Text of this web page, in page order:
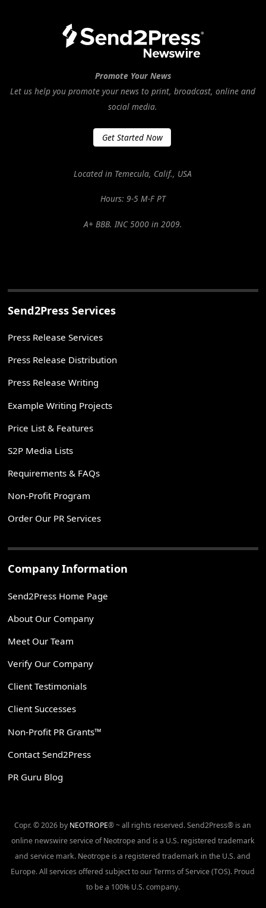
Promote Your News
Let us help you promote your news to print, broadcast, online and
social media.
Get Started Now
Located in Temecula, Calif., USA
Hours: 9-5 M-F PT
A+ BBB. INC 5000 in 2009.
Send2Press Services
Press Release Services
Press Release Distribution
Press Release Writing
Example Writing Projects
Price List & Features
S2P Media Lists
Requirements & FAQs
Non-Profit Program
Order Our PR Services
Company Information
Send2Press Home Page
About Our Company
Meet Our Team
Verify Our Company
Client Testimonials
Client Successes
Non-Profit PR Grants™
Contact Send2Press
PR Guru Blog
Copr. © 2026 by NEOTROPE® ~ all rights reserved. Send2Press® is an
online newswire service of Neotrope and is a U.S. registered trademark
and service mark. Neotrope is a registered trademark in the U.S. and
Europe. All services offered subject to our Terms of Service (TOS). Proud
to be a 100% U.S. company.